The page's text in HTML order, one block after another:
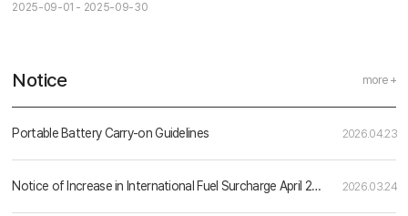
2025-09-01 - 2025-09-30
Notice more +
Portable Battery Carry-on Guidelines 2026.04.23
Notice of Increase in International Fuel Surcharge April 2026 2026.03.24